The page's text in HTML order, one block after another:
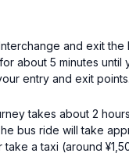
and exit
about 5 minutes until
entry and exit points.
takes about 2
bus ride will take
a taxi (around